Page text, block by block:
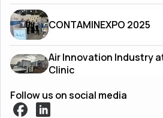
CONTAMINEXPO 2025
Air Innovation Industry
Clinic
Follow us on social media